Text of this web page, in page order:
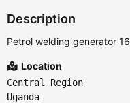
Description
Petrol welding generator
Location
Central Region
Uganda